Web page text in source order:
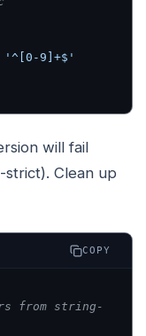
'^[0-9]+$'
will fail
Clean up
COPY
from string-